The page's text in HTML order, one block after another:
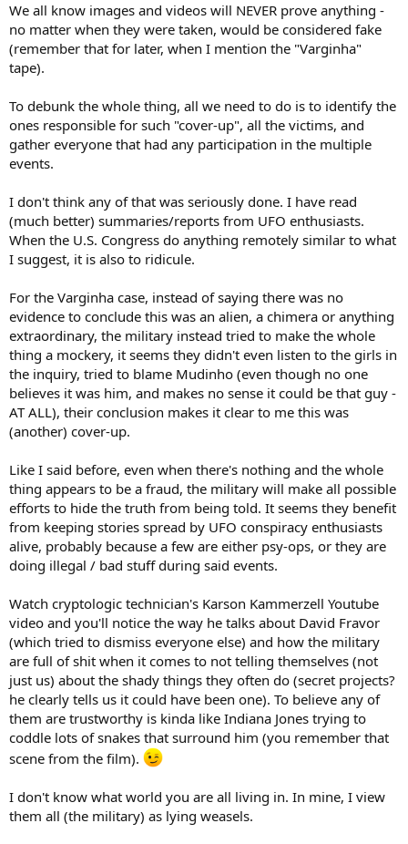
We all know images and videos will NEVER prove anything -
no matter when they were taken, would be considered fake
(remember that for later, when I mention the "Varginha"
tape).
To debunk the whole thing, all we need to do is to identify the
ones responsible for such "cover-up", all the victims, and
gather everyone that had any participation in the multiple
events.
I don't think any of that was seriously done. I have read
(much better) summaries/reports from UFO enthusiasts.
When the U.S. Congress do anything remotely similar to what
I suggest, it is also to ridicule.
For the Varginha case, instead of saying there was no
evidence to conclude this was an alien, a chimera or anything
extraordinary, the military instead tried to make the whole
thing a mockery, it seems they didn't even listen to the girls in
the inquiry, tried to blame Mudinho (even though no one
believes it was him, and makes no sense it could be that guy -
AT ALL), their conclusion makes it clear to me this was
(another) cover-up.
Like I said before, even when there's nothing and the whole
thing appears to be a fraud, the military will make all possible
efforts to hide the truth from being told. It seems they benefit
from keeping stories spread by UFO conspiracy enthusiasts
alive, probably because a few are either psy-ops, or they are
doing illegal / bad stuff during said events.
Watch cryptologic technician's Karson Kammerzell Youtube
video and you'll notice the way he talks about David Fravor
(which tried to dismiss everyone else) and how the military
are full of shit when it comes to not telling themselves (not
just us) about the shady things they often do (secret projects?
he clearly tells us it could have been one). To believe any of
them are trustworthy is kinda like Indiana Jones trying to
coddle lots of snakes that surround him (you remember that
scene from the film).
I don't know what world you are all living in. In mine, I view
them all (the military) as lying weasels.